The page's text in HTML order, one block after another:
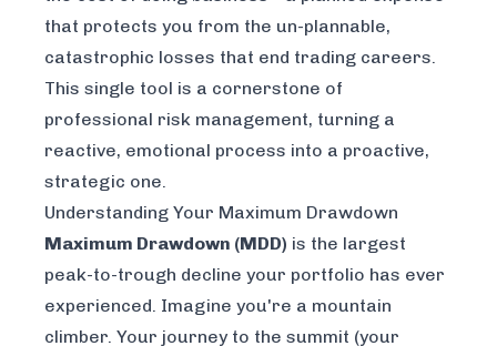
that protects you from the un-plannable,
catastrophic losses that end trading careers.
This single tool is a cornerstone of
professional risk management, turning a
reactive, emotional process into a proactive,
strategic one.
Understanding Your Maximum Drawdown
Maximum Drawdown (MDD) is the largest
peak-to-trough decline your portfolio has ever
experienced. Imagine you're a mountain
climber. Your journey to the summit (your